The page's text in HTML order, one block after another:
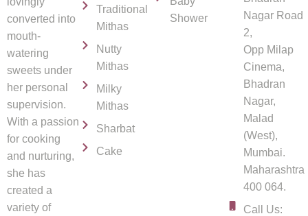
converted into
mouth-
watering
sweets under
her personal
supervision.
With a passion
for cooking
and nurturing,
she has
created a
variety of
Traditional
Mithas
Nutty
Mithas
Milky
Mithas
Sharbat
Cake
Shower
Nagar Road
2,
Opp Milap
Cinema,
Bhadran
Nagar,
Malad
(West),
Mumbai.
Maharashtra
400 064.
Call Us: